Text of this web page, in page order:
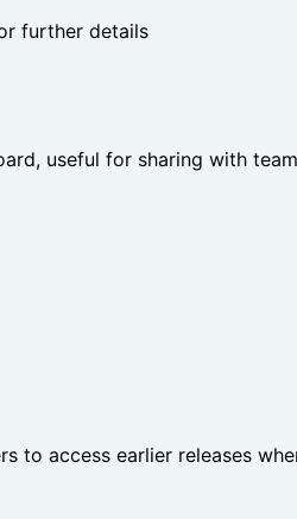
further details
useful for sharing with
to access earlier releases